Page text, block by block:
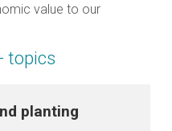
value to our
topics
planting